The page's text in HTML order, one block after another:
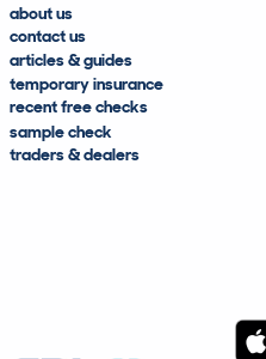
about us
contact us
articles & guides
temporary insurance
recent free checks
sample check
traders & dealers